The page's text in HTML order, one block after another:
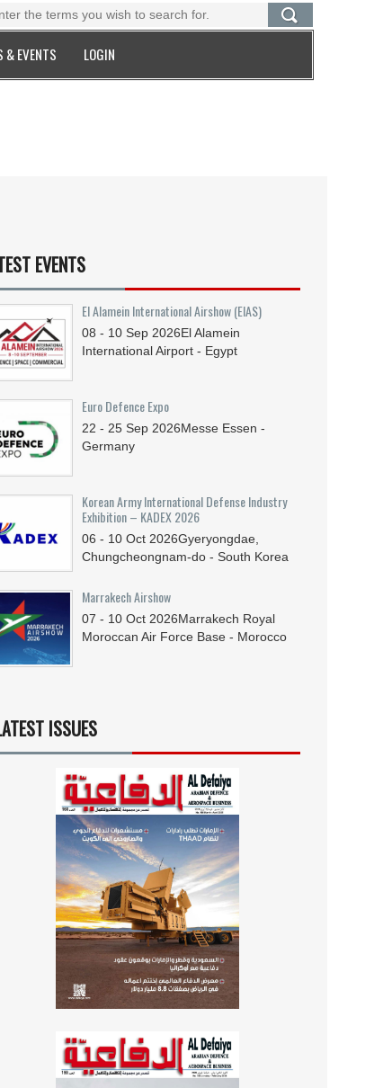
& EVENTS LOGIN
EVENTS
El Alamein International Airshow (EIAS)
08 - 10 Sep 2026El Alamein
International Airport - Egypt
Euro Defence Expo
22 - 25 Sep 2026Messe Essen -
Germany
Korean Army International Defense Industry
Exhibition – KADEX 2026
06 - 10 Oct 2026Gyeryongdae,
Chungcheongnam-do - South Korea
Marrakech Airshow
07 - 10 Oct 2026Marrakech Royal
Moroccan Air Force Base - Morocco
ISSUES